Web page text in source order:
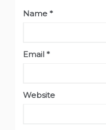
Name *
Email *
Website